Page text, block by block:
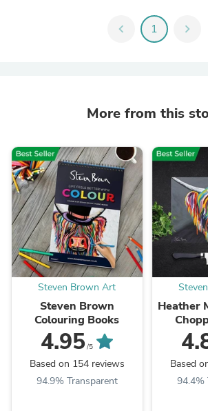
chevron_left 1 chevron_right
More from this
Steven Brown Art
Steven Brown
Colouring Books
4.95/5
Based on 154 reviews
94.9% Transparent
Heather
Based
94.4%